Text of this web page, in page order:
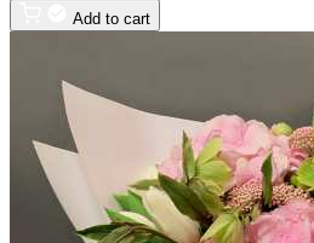
Add to cart